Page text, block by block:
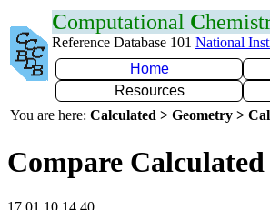
Computational C
Reference Database 101 National
Home
Resources
You are here: Calculated > Geometry >
Compare
17 01 10 14 40